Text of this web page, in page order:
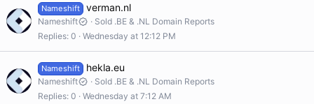
Nameshift verman.nl
Nameshift
Sold .BE & .NL Domain Reports
Replies 0 Wednesday at 12:12 PM
Nameshift hekla.eu
Nameshift
Sold .BE & .NL Domain Reports
Replies 0 Wednesday at 7:12 AM